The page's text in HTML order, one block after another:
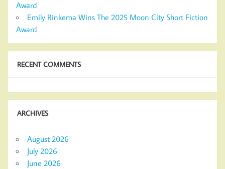
Award
Emily Rinkema Wins The 2025 Moon City Short Fiction
Award
RECENT COMMENTS
ARCHIVES
August 2026
July 2026
June 2026